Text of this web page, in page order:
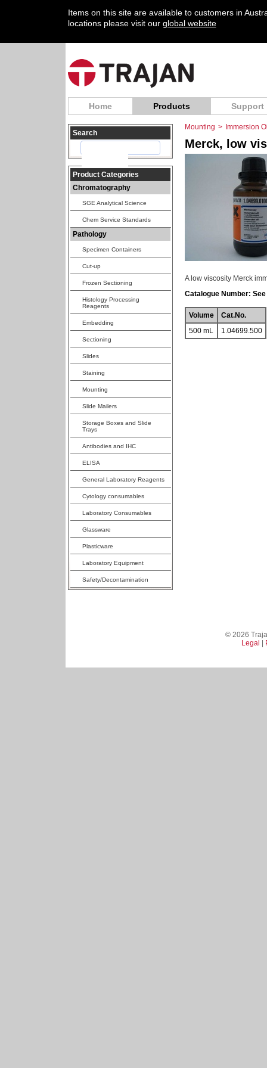
Items on this site are available to customers in
locations please visit our global website
Home Products Support
Search
Product Categories
Chromatography
SGE Analytical Science
Chem Service Standards
Pathology
Specimen Containers
Cut-up
Frozen Sectioning
Histology Processing
Reagents
Embedding
Sectioning
Slides
Staining
Mounting
Slide Mailers
Storage Boxes and Slide
Trays
Antibodies and IHC
ELISA
General Laboratory Reagents
Cytology consumables
Laboratory Consumables
Glassware
Plasticware
Laboratory Equipment
Safety/Decontamination
Mounting > Immersion
Merck, low
A low viscosity Merck
Catalogue Number:
Volume
Cat.No.
500 mL
1.04699.500
© 2026
Legal